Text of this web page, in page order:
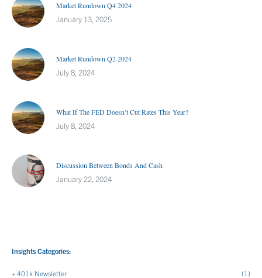
Market Rundown Q4 2024
January 13, 2025
Market Rundown Q2 2024
July 8, 2024
What If The FED Doesn’t Cut Rates This Year?
July 8, 2024
Discussion Between Bonds And Cash
January 22, 2024
Insights Categories:
401k Newsletter
(1)